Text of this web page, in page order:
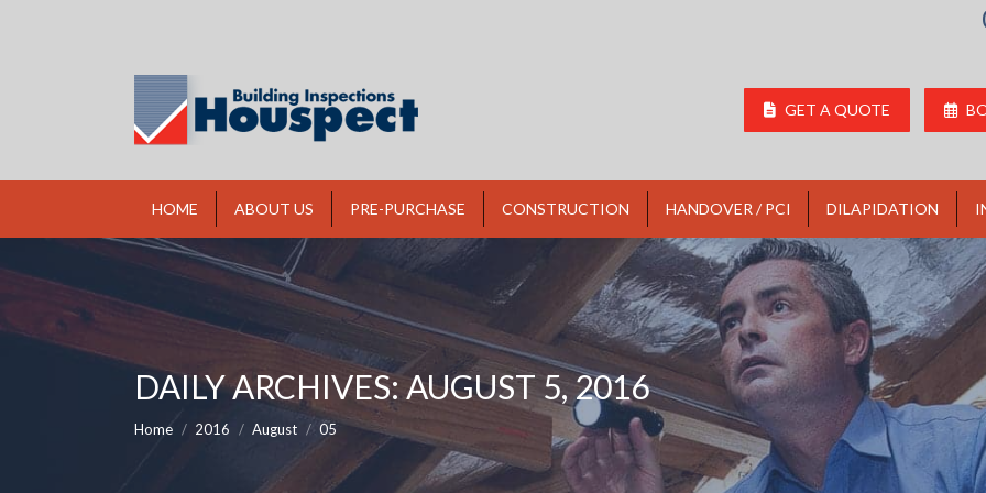
GET A QUOTE
HOME ABOUT US PRE-PURCHASE CONSTRUCTION HANDOVER / PCI DILAPIDATION
DAILY ARCHIVES:AUGUST 5, 2016
Home 2016 August 05